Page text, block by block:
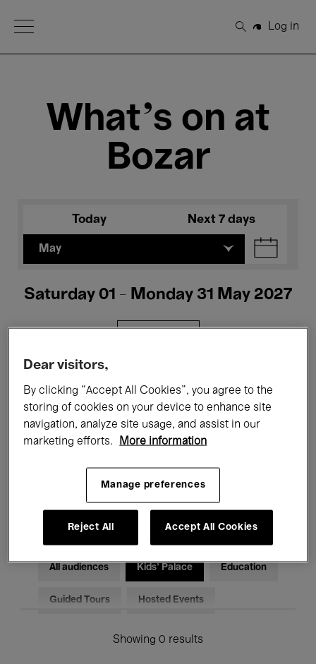
Open Menu
Search
Log in
What's on at
Bozar
Today Next 7 days
May
Saturday 01 - Monday 31 May 2027
Films Performances
Talks & Debates Jazz
Classical Music Global Music
Electronic Music
All audiences Kids’ Palace Education
Guided Tours Hosted Events
Showing 0 results
Dear visitors,
By clicking “Accept All Cookies”, you agree to the
storing of cookies on your device to enhance site
navigation, analyze site usage, and assist in our
marketing efforts.
More information
Manage preferences
Reject All Accept All Cookies